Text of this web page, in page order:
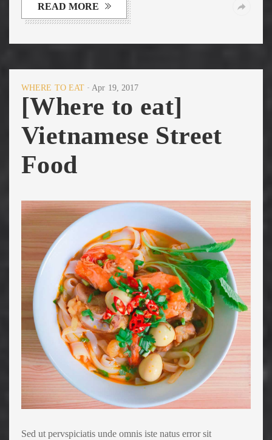
READ MORE
WHERE TO EAT Apr 19, 2017
[Where to eat]
Vietnamese Street
Food
Sed ut pervspiciatis unde omnis iste natus error sit